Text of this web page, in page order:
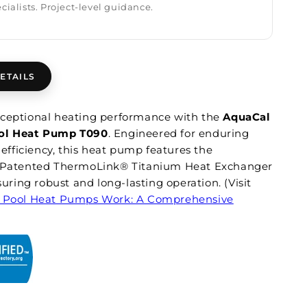
Project-level guidance.
heating performance with the AquaCal
Heat Pump T090. Engineered for enduring
this heat pump features the
ThermoLink® Titanium Heat Exchanger
robust and long-lasting operation. (Visit
Heat Pumps Work: A Comprehensive